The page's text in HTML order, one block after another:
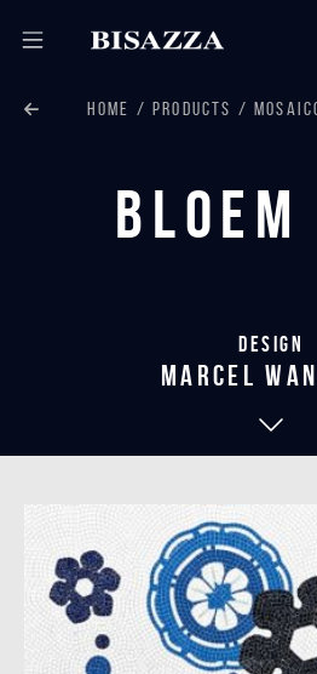
HOME PRODUCTS
Design
marcel